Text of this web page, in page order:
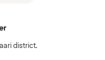
district.